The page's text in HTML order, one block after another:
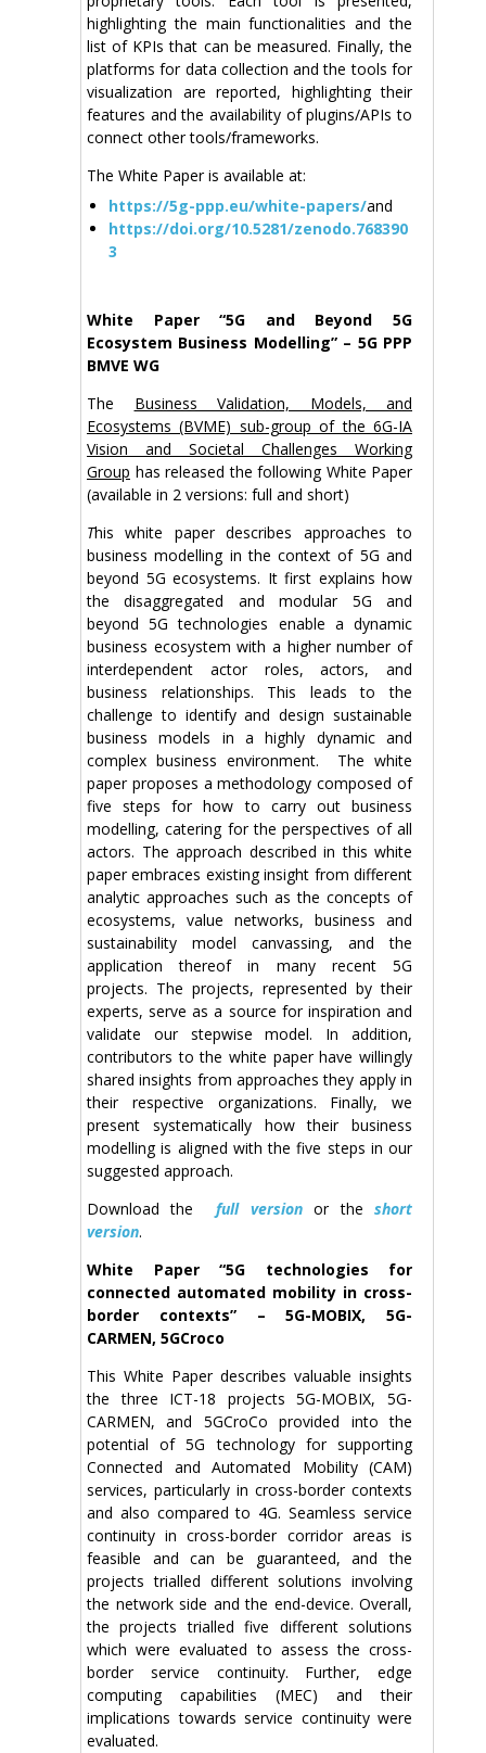
highlighting the main functionalities and the
list of KPIs that can be measured. Finally, the
platforms for data collection and the tools for
visualization are reported, highlighting their
features and the availability of plugins/APIs to
connect other tools/frameworks.
The White Paper is available at:
https://5g-ppp.eu/white-papers/and
https://doi.org/10.5281/zenodo.768390
3
White Paper “5G and Beyond 5G
Ecosystem Business Modelling” – 5G PPP
BMVE WG
The Business Validation, Models, and
Ecosystems (BVME) sub-group of the 6G-IA
Vision and Societal Challenges Working
Group has released the following White Paper
(available in 2 versions: full and short)
This white paper describes approaches to
business modelling in the context of 5G and
beyond 5G ecosystems. It first explains how
the disaggregated and modular 5G and
beyond 5G technologies enable a dynamic
business ecosystem with a higher number of
interdependent actor roles, actors, and
business relationships. This leads to the
challenge to identify and design sustainable
business models in a highly dynamic and
complex business environment. The white
paper proposes a methodology composed of
five steps for how to carry out business
modelling, catering for the perspectives of all
actors. The approach described in this white
paper embraces existing insight from different
analytic approaches such as the concepts of
ecosystems, value networks, business and
sustainability model canvassing, and the
application thereof in many recent 5G
projects. The projects, represented by their
experts, serve as a source for inspiration and
validate our stepwise model. In addition,
contributors to the white paper have willingly
shared insights from approaches they apply in
their respective organizations. Finally, we
present systematically how their business
modelling is aligned with the five steps in our
suggested approach.
Download thefull versionor theshort
version.
White Paper “5G technologies for
connected automated mobility in cross-
border contexts” – 5G-MOBIX, 5G-
CARMEN, 5GCroco
This White Paper describes valuable insights
the three ICT-18 projects 5G-MOBIX, 5G-
CARMEN, and 5GCroCo provided into the
potential of 5G technology for supporting
Connected and Automated Mobility (CAM)
services, particularly in cross-border contexts
and also compared to 4G. Seamless service
continuity in cross-border corridor areas is
feasible and can be guaranteed, and the
projects trialled different solutions involving
the network side and the end-device. Overall,
the projects trialled five different solutions
which were evaluated to assess the cross-
border service continuity. Further, edge
computing capabilities (MEC) and their
implications towards service continuity were
evaluated.